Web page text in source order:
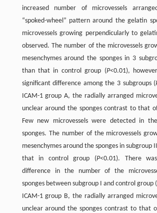
increased number of microvessels
“spoked-wheel” pattern around the gelatin
microvessels growing perpendicularly to
observed. The number of the microvessels
mesenchymes around the sponges in 3
than that in control group (P<0.01),
significant difference among the 3 subgroups (
ICAM-1 group A, the radially arranged
unclear around the sponges contrast to that
Few new microvessels were detected in
sponges. The number of the microvessels
mesenchymes around the sponges in subgroup
that in control group (P<0.01). There
difference in the number of the
sponges between subgroup I and control group (
ICAM-1 group B, the radially arranged
unclear around the sponges contrast to that